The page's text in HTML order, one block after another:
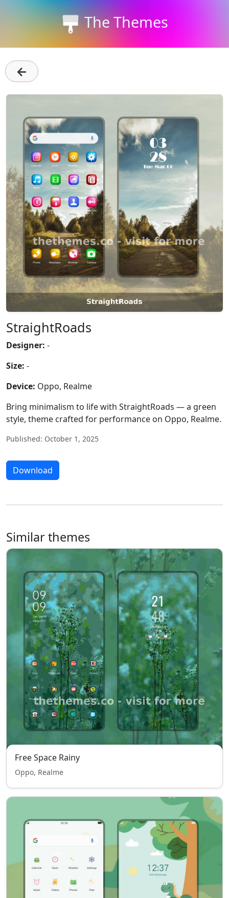
The Themes
←
StraightRoads
Designer: -
Size: -
Device: Oppo, Realme
Bring minimalism to life with StraightRoads — a green
style, theme crafted for performance on Oppo, Realme.
Published: October 1, 2025
Download
Similar themes
Free Space Rainy
Oppo, Realme